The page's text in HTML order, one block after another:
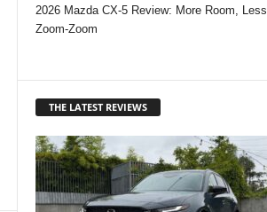
2026 Mazda CX-5 Review: More Room, Less
Zoom-Zoom
THE LATEST REVIEWS